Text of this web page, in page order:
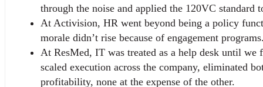
through the noise and applied the 120VC
At Activision, HR went beyond being a policy
morale didn’t rise because of engagement
At ResMed, IT was treated as a help desk until
scaled execution across the company, eliminated
profitability, none at the expense of the other.